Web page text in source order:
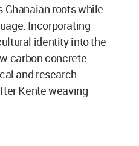
roots while
Incorporating
identity into the
carbon concrete
and research
Kente weaving